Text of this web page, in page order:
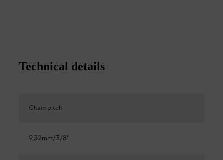
Technical details
Chain pitch
9,32mm/3/8"